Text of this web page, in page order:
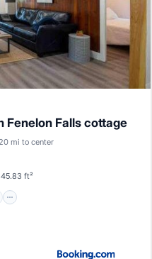
Fenelon Falls cottage
mi to center
ft²
Terrace